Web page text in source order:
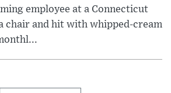
employee at a Connecticut
chair and hit with whipped-cream